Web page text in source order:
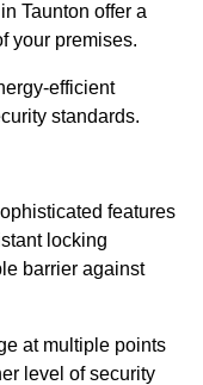
Taunton offer a
your premises.
efficient
standards.
features
locking
barrier against
at multiple points
level of security